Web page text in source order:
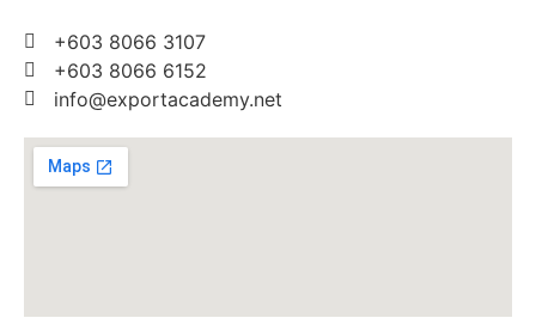
+603 8066 3107
+603 8066 6152
info@exportacademy.net